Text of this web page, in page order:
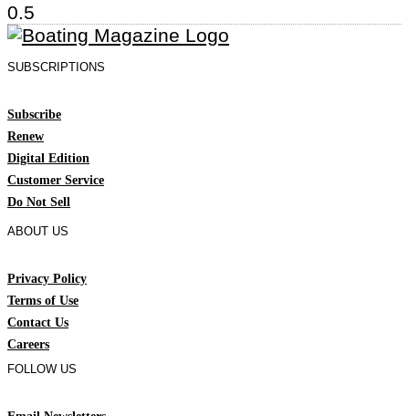
SUBSCRIPTIONS
Subscribe
Renew
Digital Edition
Customer Service
Do Not Sell
ABOUT US
Privacy Policy
Terms of Use
Contact Us
Careers
FOLLOW US